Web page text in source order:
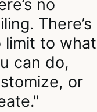
no
There’s
limit to what
can do,
or